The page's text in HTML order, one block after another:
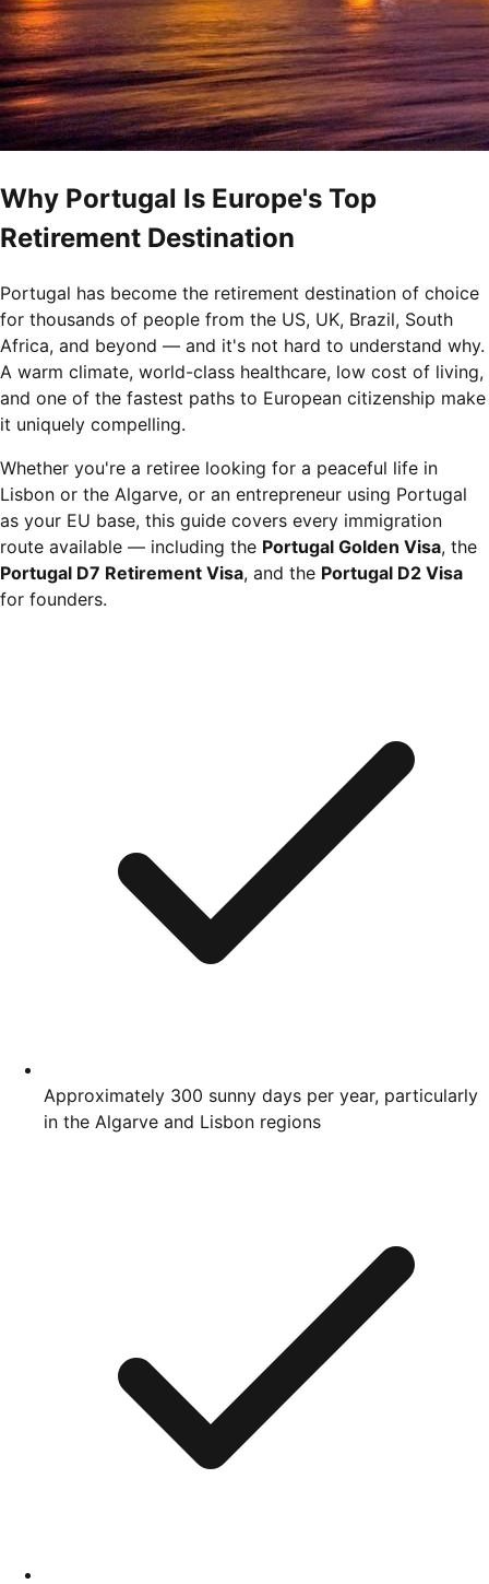
Why Portugal Is Europe's Top
Retirement Destination
Portugal has become the retirement destination of choice
for thousands of people from the US, UK, Brazil, South
Africa, and beyond — and it's not hard to understand why.
A warm climate, world-class healthcare, low cost of living,
and one of the fastest paths to European citizenship make
it uniquely compelling.
Whether you're a retiree looking for a peaceful life in
Lisbon or the Algarve, or an entrepreneur using Portugal
as your EU base, this guide covers every immigration
route available — including the Portugal Golden Visa, the
Portugal D7 Retirement Visa, and the Portugal D2 Visa
for founders.
Approximately 300 sunny days per year, particularly
in the Algarve and Lisbon regions